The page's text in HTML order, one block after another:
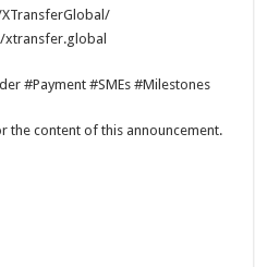
#Payment #SMEs #Milestones
the content of this announcement.